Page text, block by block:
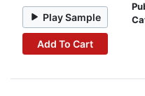
Play Sample
Add To Cart